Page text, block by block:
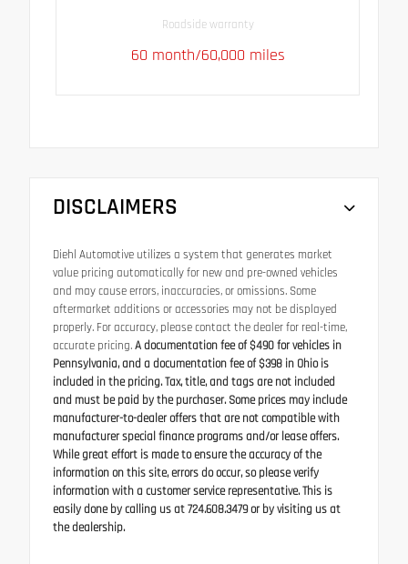
Roadside warranty
60 month/60,000 miles
DISCLAIMERS
Diehl Automotive utilizes a system that generates market
value pricing automatically for new and pre-owned vehicles
and may cause errors, inaccuracies, or omissions. Some
aftermarket additions or accessories may not be displayed
properly. For accuracy, please contact the dealer for real-time,
accurate pricing.A documentation fee of $490 for vehicles in
Pennsylvania, and a documentation fee of $398 in Ohio is
included in the pricing. Tax, title, and tags are not included
and must be paid by the purchaser. Some prices may include
manufacturer-to-dealer offers that are not compatible with
manufacturer special finance programs and/or lease offers.
While great effort is made to ensure the accuracy of the
information on this site, errors do occur, so please verify
information with a customer service representative. This is
easily done by calling us at 724.608.3479 or by visiting us at
the dealership.